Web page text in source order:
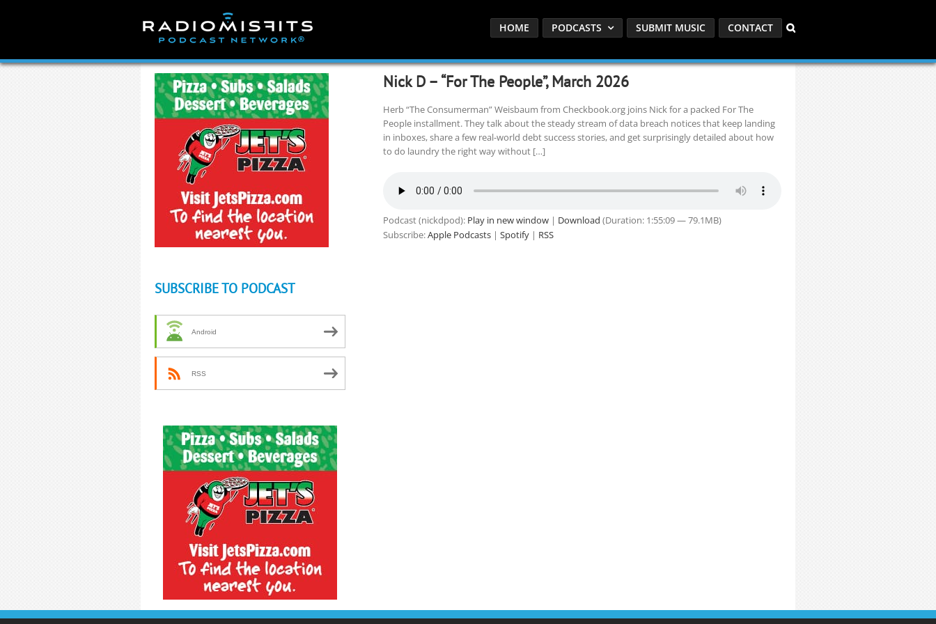
HOME PODCASTS SUBMIT MUSIC CONTACT
Nick D – “For The People”, March 2026
Herb “The Consumerman” Weisbaum from Checkbook.org joins Nick for a packed For The
People installment. They talk about the steady stream of data breach notices that keep landing
in inboxes, share a few real-world debt success stories, and get surprisingly detailed about how
to do laundry the right way without […]
Podcast (nickdpod): Play in new window| Download (Duration: 1:55:09 — 79.1MB)
Subscribe:Apple Podcasts| Spotify| RSS
SUBSCRIBE TO PODCAST
Android
RSS